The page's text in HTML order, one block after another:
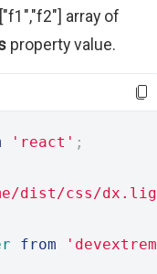
array of
property value.
'react' ;
dist/css/
from